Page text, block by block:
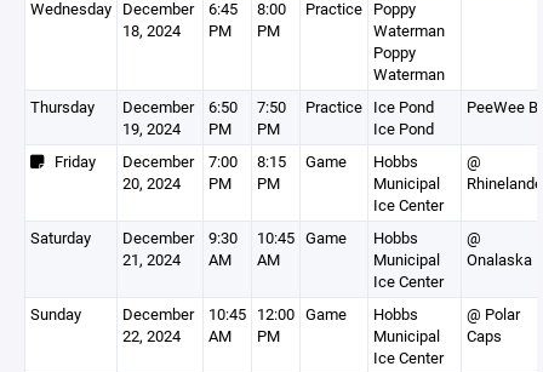
Wednesday December
18, 2024
6:45
PM
8:00
PM
Practice Poppy
Waterman
Poppy
Waterman
Thursday
December
19, 2024
6:50
PM
7:50
PM
Practice Ice Pond
Ice Pond
PeeWee B
Friday
December
20, 2024
7:00
PM
8:15
PM
Game
Hobbs
Municipal
Ice Center
@
Saturday
December
21, 2024
9:30
AM
10:45
AM
Game
Hobbs
Municipal
Ice Center
@
Onalaska
Sunday
December
22, 2024
10:45
AM
12:00
PM
Game
Hobbs
Municipal
Ice Center
@ Polar
Caps